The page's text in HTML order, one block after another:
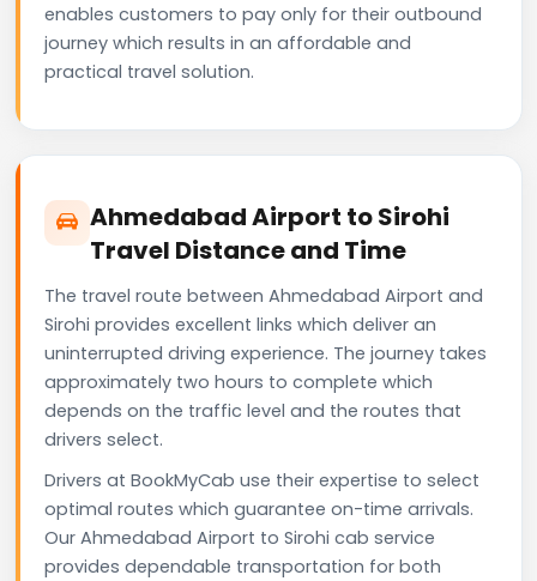
enables customers to pay only for their outbound
journey which results in an affordable and
practical travel solution.
Ahmedabad Airport to Sirohi
Travel Distance and Time
The travel route between Ahmedabad Airport and
Sirohi provides excellent links which deliver an
uninterrupted driving experience. The journey takes
approximately two hours to complete which
depends on the traffic level and the routes that
drivers select.
Drivers at BookMyCab use their expertise to select
optimal routes which guarantee on-time arrivals.
Our Ahmedabad Airport to Sirohi cab service
provides dependable transportation for both